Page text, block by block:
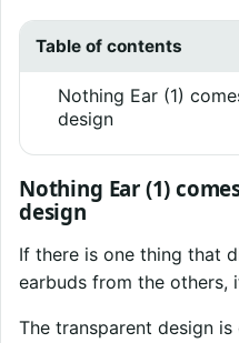
Table of contents
Nothing Ear (1)
design
Nothing Ear (1)
design
If there is one thing that
earbuds from the others,
The transparent design